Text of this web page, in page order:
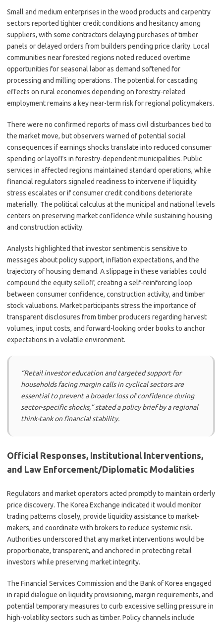
Small and medium enterprises in the wood products and carpentry
sectors reported tighter credit conditions and hesitancy among
suppliers, with some contractors delaying purchases of timber
panels or delayed orders from builders pending price clarity. Local
communities near forested regions noted reduced overtime
opportunities for seasonal labor as demand softened for
processing and milling operations. The potential for cascading
effects on rural economies depending on forestry-related
employment remains a key near-term risk for regional policymakers.
There were no confirmed reports of mass civil disturbances tied to
the market move, but observers warned of potential social
consequences if earnings shocks translate into reduced consumer
spending or layoffs in forestry-dependent municipalities. Public
services in affected regions maintained standard operations, while
financial regulators signaled readiness to intervene if liquidity
stress escalates or if consumer credit conditions deteriorate
materially. The political calculus at the municipal and national levels
centers on preserving market confidence while sustaining housing
and construction activity.
Analysts highlighted that investor sentiment is sensitive to
messages about policy support, inflation expectations, and the
trajectory of housing demand. A slippage in these variables could
compound the equity selloff, creating a self-reinforcing loop
between consumer confidence, construction activity, and timber
stock valuations. Market participants stress the importance of
transparent disclosures from timber producers regarding harvest
volumes, input costs, and forward-looking order books to anchor
expectations in a volatile environment.
“Retail investor education and targeted support for
households facing margin calls in cyclical sectors are
essential to prevent a broader loss of confidence during
sector-specific shocks,” stated a policy brief by a regional
think-tank on financial stability.
Official Responses, Institutional Interventions,
and Law Enforcement/Diplomatic Modalities
Regulators and market operators acted promptly to maintain orderly
price discovery. The Korea Exchange indicated it would monitor
trading patterns closely, provide liquidity assistance to market-
makers, and coordinate with brokers to reduce systemic risk.
Authorities underscored that any market interventions would be
proportionate, transparent, and anchored in protecting retail
investors while preserving market integrity.
The Financial Services Commission and the Bank of Korea engaged
in rapid dialogue on liquidity provisioning, margin requirements, and
potential temporary measures to curb excessive selling pressure in
high-volatility sectors such as timber. Policy channels include